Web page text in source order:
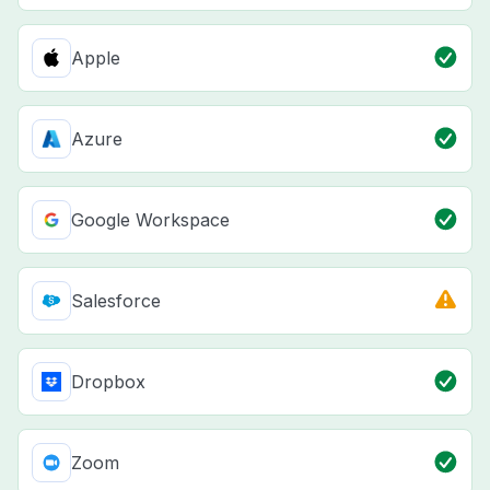
Apple
Azure
Google Workspace
Salesforce
Dropbox
Zoom